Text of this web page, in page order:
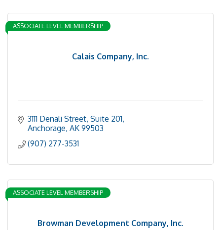
Calais Company, Inc.
ASSOCIATE LEVEL MEMBERSHIP
3111 Denali Street, Suite 201
Anchorage AK 99503
(907) 277-3531
Browman Development Company, Inc.
ASSOCIATE LEVEL MEMBERSHIP